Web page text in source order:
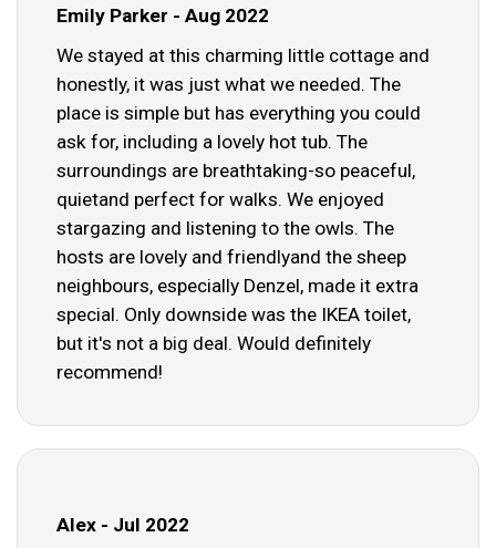
Emily Parker - Aug 2022
We stayed at this charming little cottage and
honestly, it was just what we needed. The
place is simple but has everything you could
ask for, including a lovely hot tub. The
surroundings are breathtaking-so peaceful,
quietand perfect for walks. We enjoyed
stargazing and listening to the owls. The
hosts are lovely and friendlyand the sheep
neighbours, especially Denzel, made it extra
special. Only downside was the IKEA toilet,
but it's not a big deal. Would definitely
recommend!
Alex - Jul 2022